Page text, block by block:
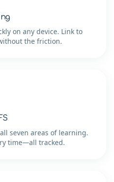
on any device. Link to
the friction.
seven areas of learning.
time—all tracked.